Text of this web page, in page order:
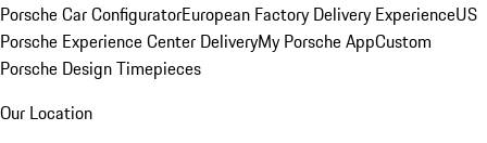
Porsche Car ConfiguratorEuropean Factory Delivery ExperienceUS
Porsche Experience Center DeliveryMy Porsche AppCustom
Porsche Design Timepieces
Our Location